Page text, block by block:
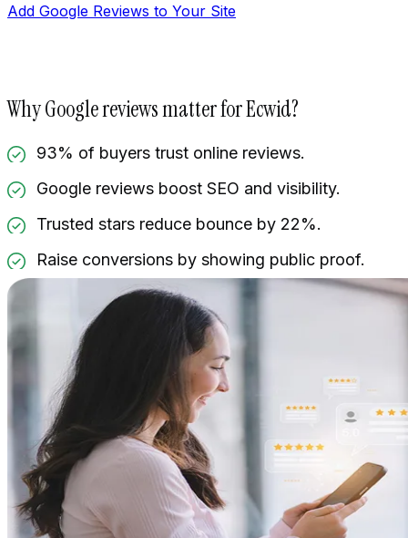
Manage reviews
Display reviews
Add Google Reviews to Your Site
Why Google reviews matter for Ecwid?
93% of buyers trust online reviews.
Google reviews boost SEO and visibility.
Trusted stars reduce bounce by 22%.
Raise conversions by showing public proof.